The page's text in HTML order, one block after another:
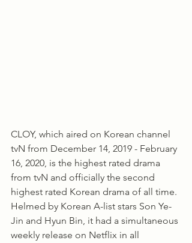
CLOY, which aired on Korean channel
tvN from December 14, 2019 - February
16, 2020, is the highest rated drama
from tvN and officially the second
highest rated Korean drama of all time.
Helmed by Korean A-list stars Son Ye-
Jin and Hyun Bin, it had a simultaneous
weekly release on Netflix in all